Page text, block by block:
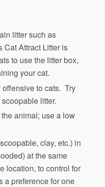
litter such as
Cat Attract Litter is
to use the litter box,
your cat.
to cats. Try
litter.
animal; use a low
clay, etc.) in
at the same
location, to control for
a preference for one